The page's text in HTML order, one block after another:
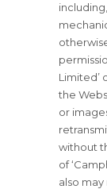
Limited’
the
or
without
of
also